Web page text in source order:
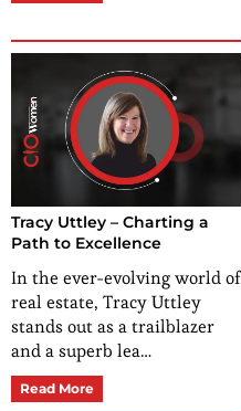
Tracy Uttley – Charting a
Path to Excellence
In the ever-evolving world of
real estate, Tracy Uttley
stands out as a trailblazer
and a superb lea…
Read More